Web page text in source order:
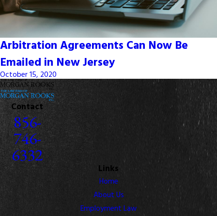
Arbitration Agreements Can Now Be
Emailed in New Jersey
October 15, 2020
Contact
856-
746-
6332
Links
Home
About Us
Employment Law